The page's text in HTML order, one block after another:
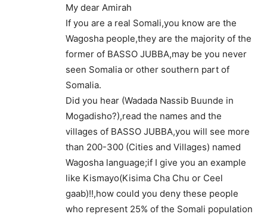
My dear Amirah
If you are a real Somali,you know are the
Wagosha people,they are the majority of the
former of BASSO JUBBA,may be you never
seen Somalia or other southern part of
Somalia.
Did you hear (Wadada Nassib Buunde in
Mogadisho?),read the names and the
villages of BASSO JUBBA,you will see more
than 200-300 (Cities and Villages) named
Wagosha language;if I give you an example
like Kismayo(Kisima Cha Chu or Ceel
gaab)!!,how could you deny these people
who represent 25% of the Somali population